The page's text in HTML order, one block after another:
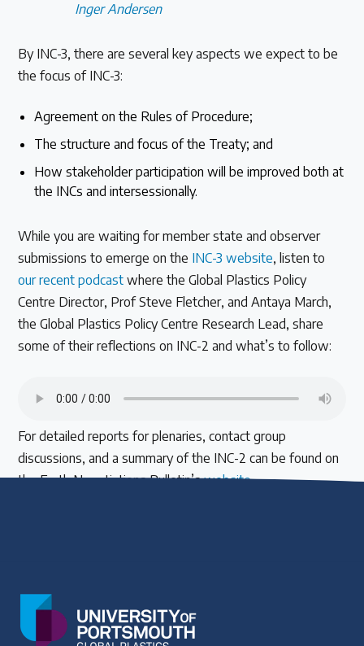
Inger Andersen
By INC-3, there are several key aspects we expect to be
the focus of INC-3:
Agreement on the Rules of Procedure;
The structure and focus of the Treaty; and
How stakeholder participation will be improved both at
the INCs and intersessionally.
While you are waiting for member state and observer
submissions to emerge on the INC-3 website, listen to
our recent podcast where the Global Plastics Policy
Centre Director, Prof Steve Fletcher, and Antaya March,
the Global Plastics Policy Centre Research Lead, share
some of their reflections on INC-2 and what’s to follow:
For detailed reports for plenaries, contact group
discussions, and a summary of the INC-2 can be found on
the Earth Negotiations Bulletin’swebsite.